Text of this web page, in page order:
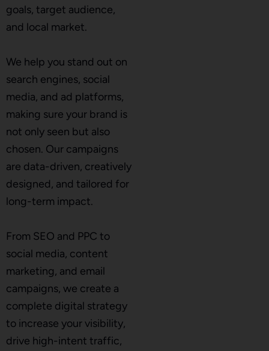
goals, target audience,
and local market.
We help you stand out on
search engines, social
media, and ad platforms,
making sure your brand is
not only seen but also
chosen. Our campaigns
are data-driven, creatively
designed, and tailored for
long-term impact.
From SEO and PPC to
social media, content
marketing, and email
campaigns, we create a
complete digital strategy
to increase your visibility,
drive high-intent traffic,